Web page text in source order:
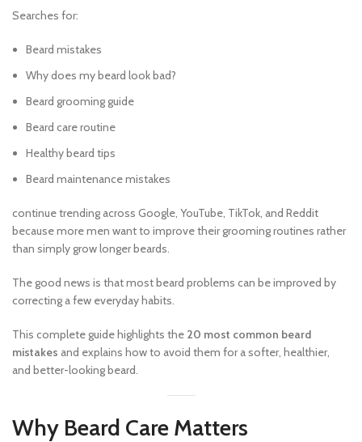
Searches for:
Beard mistakes
Why does my beard look bad?
Beard grooming guide
Beard care routine
Healthy beard tips
Beard maintenance mistakes
continue trending across Google, YouTube, TikTok, and Reddit
because more men want to improve their grooming routines rather
than simply grow longer beards.
The good news is that most beard problems can be improved by
correcting a few everyday habits.
This complete guide highlights the 20 most common beard
mistakes and explains how to avoid them for a softer, healthier,
and better-looking beard.
Why Beard Care Matters